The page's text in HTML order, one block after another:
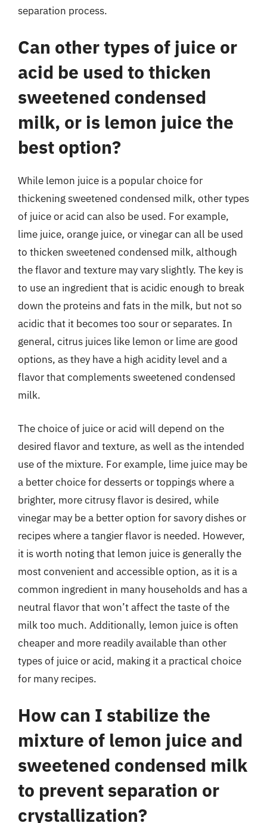
separation process.
Can other types of juice or
acid be used to thicken
sweetened condensed
milk, or is lemon juice the
best option?
While lemon juice is a popular choice for
thickening sweetened condensed milk, other types
of juice or acid can also be used. For example,
lime juice, orange juice, or vinegar can all be used
to thicken sweetened condensed milk, although
the flavor and texture may vary slightly. The key is
to use an ingredient that is acidic enough to break
down the proteins and fats in the milk, but not so
acidic that it becomes too sour or separates. In
general, citrus juices like lemon or lime are good
options, as they have a high acidity level and a
flavor that complements sweetened condensed
milk.
The choice of juice or acid will depend on the
desired flavor and texture, as well as the intended
use of the mixture. For example, lime juice may be
a better choice for desserts or toppings where a
brighter, more citrusy flavor is desired, while
vinegar may be a better option for savory dishes or
recipes where a tangier flavor is needed. However,
it is worth noting that lemon juice is generally the
most convenient and accessible option, as it is a
common ingredient in many households and has a
neutral flavor that won’t affect the taste of the
milk too much. Additionally, lemon juice is often
cheaper and more readily available than other
types of juice or acid, making it a practical choice
for many recipes.
How can I stabilize the
mixture of lemon juice and
sweetened condensed milk
to prevent separation or
crystallization?